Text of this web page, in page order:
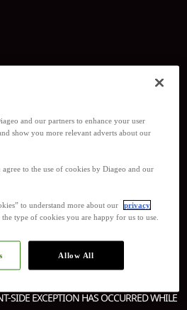
-SIDE EXCEPTION HAS OCCURRED WHILE
and our partners to enhance your user
show you more relevant adverts about our
to the use of cookies by Diageo and our
to understand more about our
privacy
the type of cookies you are happy for us to use.
Allow All